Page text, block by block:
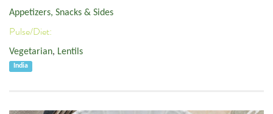
Appetizers, Snacks & Sides
Pulse/Diet:
Vegetarian, Lentils
India